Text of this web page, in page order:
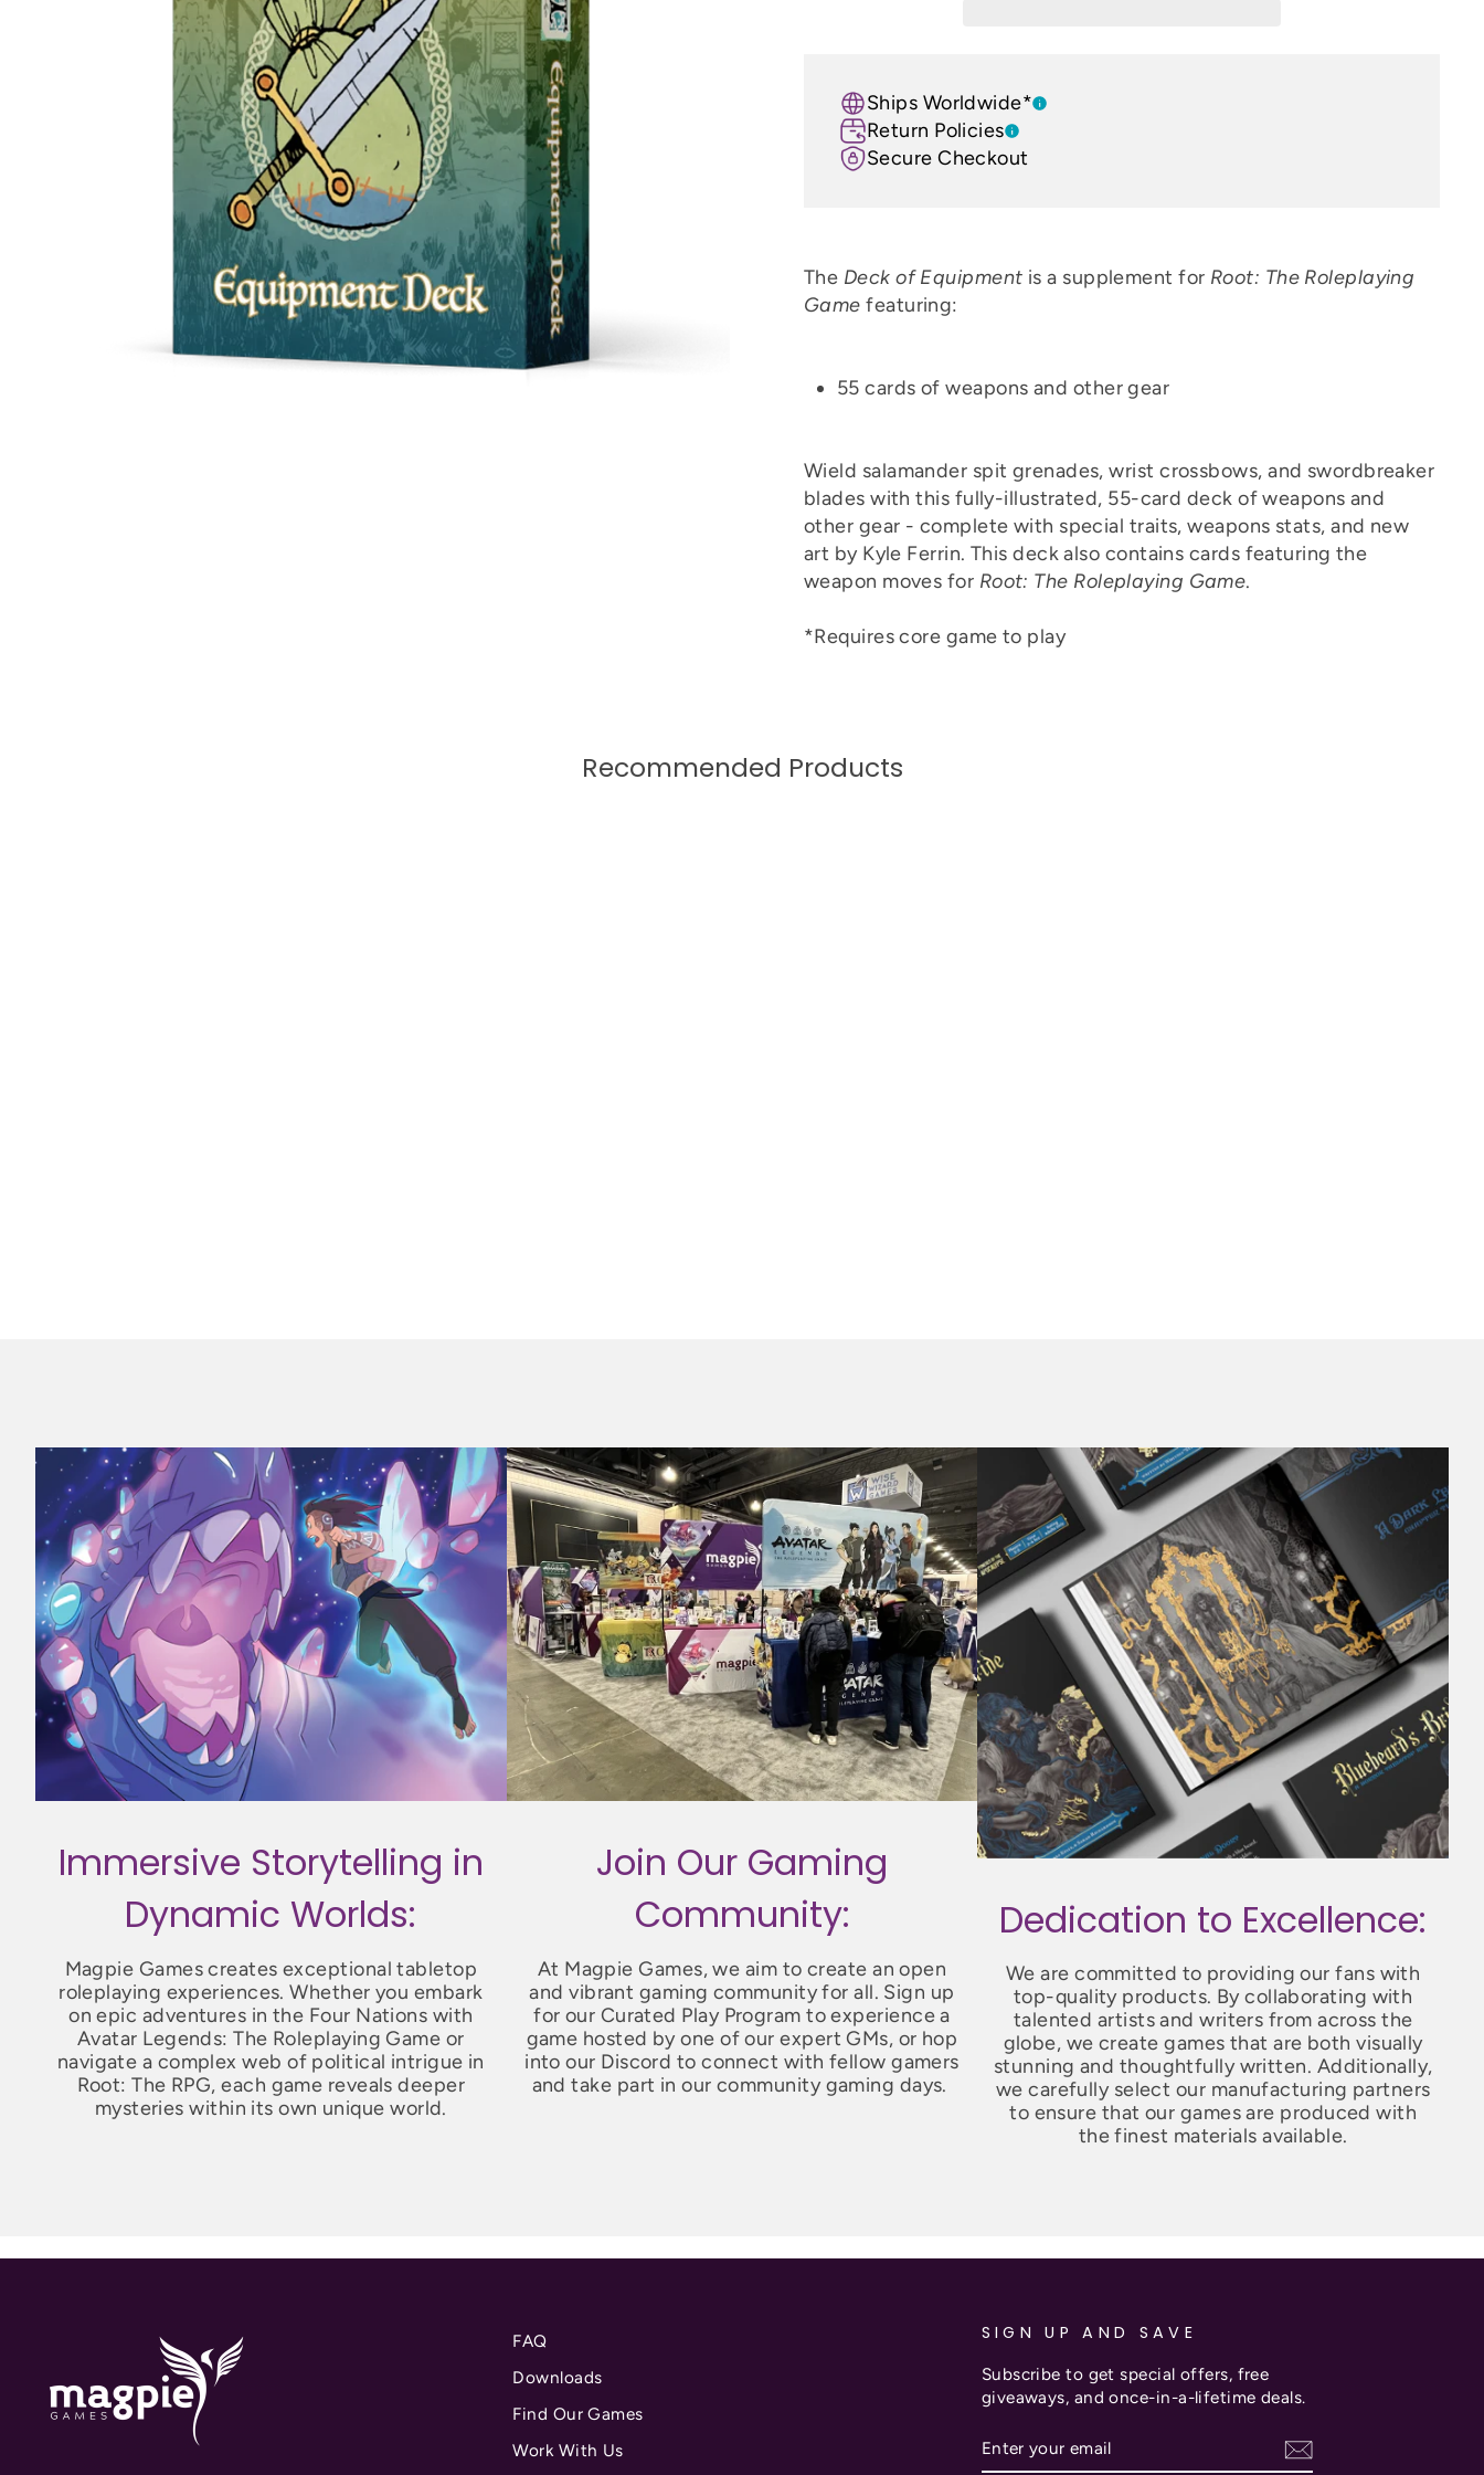
Ships Worldwide*
Return Policies
Secure Checkout
The Deck of Equipment is a supplement for Root: The Roleplaying
Game featuring:
55 cards of weapons and other gear
Wield salamander spit grenades, wrist crossbows, and swordbreaker
blades with this fully-illustrated, 55-card deck of weapons and
other gear - complete with special traits, weapons stats, and new
art by Kyle Ferrin. This deck also contains cards featuring the
weapon moves for Root: The Roleplaying Game.
*Requires core game to play
Recommended Products
Immersive Storytelling in
Dynamic Worlds:
Magpie Games creates exceptional tabletop
roleplaying experiences. Whether you embark
on epic adventures in the Four Nations with
Avatar Legends: The Roleplaying Game or
navigate a complex web of political intrigue in
Root: The RPG, each game reveals deeper
mysteries within its own unique world.
Join Our Gaming
Community:
At Magpie Games, we aim to create an open
and vibrant gaming community for all. Sign up
for our Curated Play Program to experience a
game hosted by one of our expert GMs, or hop
into our Discord to connect with fellow gamers
and take part in our community gaming days.
Dedication to Excellence:
We are committed to providing our fans with
top-quality products. By collaborating with
talented artists and writers from across the
globe, we create games that are both visually
stunning and thoughtfully written. Additionally,
we carefully select our manufacturing partners
to ensure that our games are produced with
the finest materials available.
FAQ
Downloads
Find Our Games
Work With Us
SIGN UP AND SAVE
Subscribe to get special offers, free
giveaways, and once-in-a-lifetime deals.
YOUR
EMAIL